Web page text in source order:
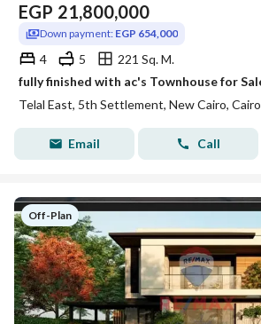
EGP 21,800,000
Down payment: EGP 654,000
4 5
221 Sq. M.
Telal East, 5th Settlement, New Cairo, Cairo
Email Call
Off-Plan